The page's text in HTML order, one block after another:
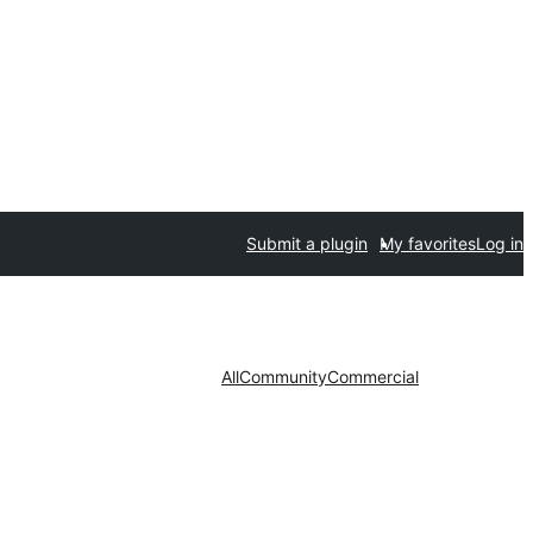
Submit a plugin My favoritesLog in
AllCommunityCommercial